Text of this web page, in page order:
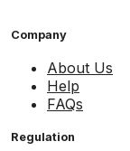
Company
About Us
Help
FAQs
Regulation